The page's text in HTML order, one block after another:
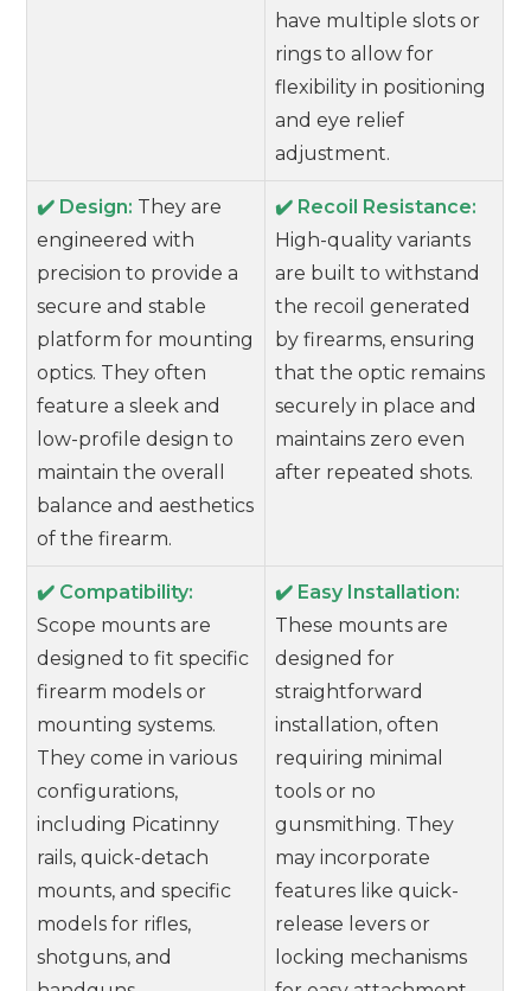
have multiple slots or
rings to allow for
flexibility in positioning
and eye relief
adjustment.
✔️ Design: They are
engineered with
precision to provide a
secure and stable
platform for mounting
optics. They often
feature a sleek and
low-profile design to
maintain the overall
balance and aesthetics
of the firearm.
✔️ Recoil Resistance:
High-quality variants
are built to withstand
the recoil generated
by firearms, ensuring
that the optic remains
securely in place and
maintains zero even
after repeated shots.
✔️ Compatibility:
Scope mounts are
designed to fit specific
firearm models or
mounting systems.
They come in various
configurations,
including Picatinny
rails, quick-detach
mounts, and specific
models for rifles,
shotguns, and
✔️ Easy Installation:
These mounts are
designed for
straightforward
installation, often
requiring minimal
tools or no
gunsmithing. They
may incorporate
features like quick-
release levers or
locking mechanisms